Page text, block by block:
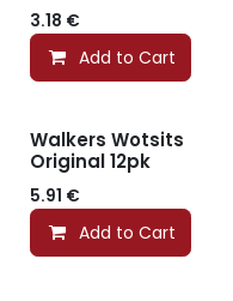
3.18 €
Add to Cart
Walkers Wotsits
Original 12pk
5.91 €
Add to Cart